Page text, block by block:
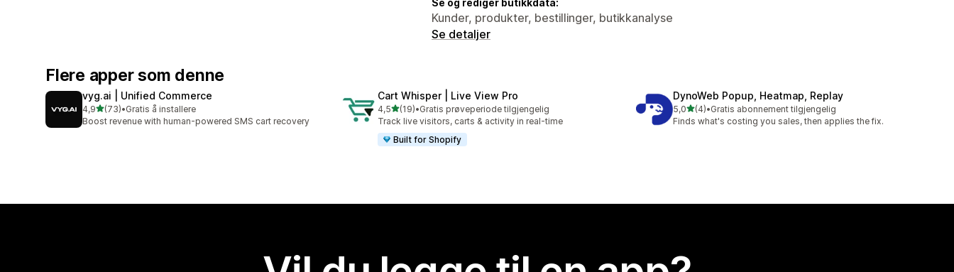
Kunder, produkter, bestillinger, butikkanalyse
Se detaljer
Flere apper som denne
vyg.ai | Unified Commerce
4,9av 5 stjerner
(73)
Totalt 73 omtaler
•Gratis å installere
Boost revenue with human-powered SMS cart recovery
Cart Whisper | Live View Pro
4,5av 5 stjerner
(19)
Totalt 19 omtaler
•Gratis prøveperiode tilgjengelig
Track live visitors, carts & activity in real-time
Built for Shopify
DynoWeb Popup, Heatmap, Replay
5,0av 5 stjerner
(4)
Totalt 4 omtaler
•Gratis abonnement tilgjengelig
Finds what's costing you sales, then applies the fix.